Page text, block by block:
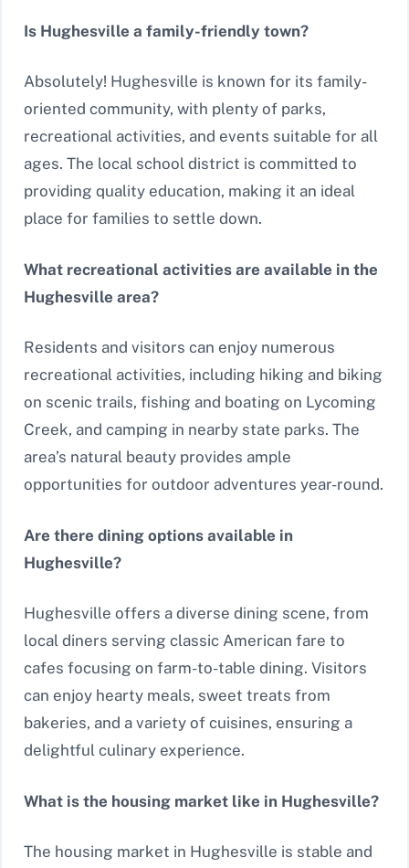
Is Hughesville a family-friendly town?
Absolutely! Hughesville is known for its family-
oriented community, with plenty of parks,
recreational activities, and events suitable for all
ages. The local school district is committed to
providing quality education, making it an ideal
place for families to settle down.
What recreational activities are available in the
Hughesville area?
Residents and visitors can enjoy numerous
recreational activities, including hiking and biking
on scenic trails, fishing and boating on Lycoming
Creek, and camping in nearby state parks. The
area’s natural beauty provides ample
opportunities for outdoor adventures year-round.
Are there dining options available in
Hughesville?
Hughesville offers a diverse dining scene, from
local diners serving classic American fare to
cafes focusing on farm-to-table dining. Visitors
can enjoy hearty meals, sweet treats from
bakeries, and a variety of cuisines, ensuring a
delightful culinary experience.
What is the housing market like in Hughesville?
The housing market in Hughesville is stable and